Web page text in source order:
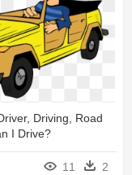
Driving, Road
I Drive?
11
2